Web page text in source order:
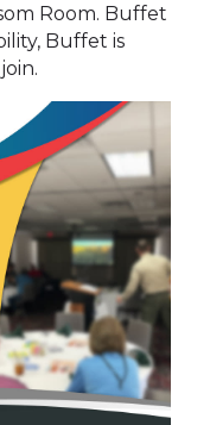
Room. Buffet
Buffet is